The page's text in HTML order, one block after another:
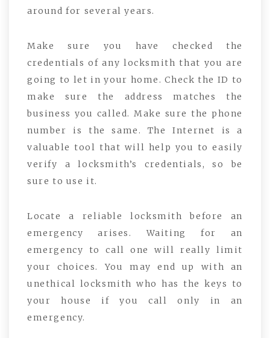
around for several years.
Make sure you have checked the
credentials of any locksmith that you are
going to let in your home. Check the ID to
make sure the address matches the
business you called. Make sure the phone
number is the same. The Internet is a
valuable tool that will help you to easily
verify a locksmith’s credentials, so be
sure to use it.
Locate a reliable locksmith before an
emergency arises. Waiting for an
emergency to call one will really limit
your choices. You may end up with an
unethical locksmith who has the keys to
your house if you call only in an
emergency.